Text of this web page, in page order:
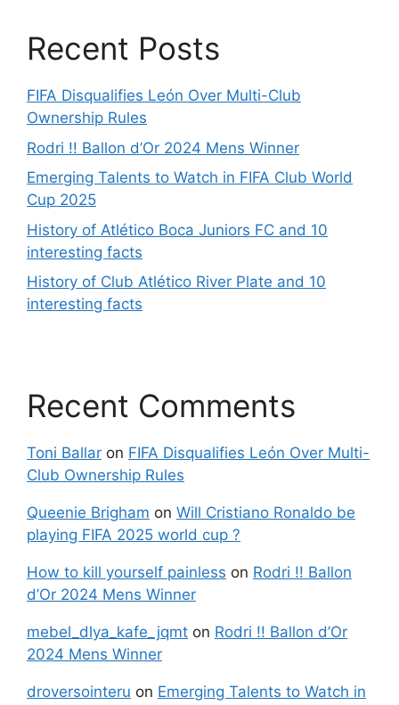
Recent Posts
FIFA Disqualifies León Over Multi-Club
Ownership Rules
Rodri !! Ballon d’Or 2024 Mens Winner
Emerging Talents to Watch in FIFA Club World
Cup 2025
History of Atlético Boca Juniors FC and 10
interesting facts
History of Club Atlético River Plate and 10
interesting facts
Recent Comments
Toni Ballar on FIFA Disqualifies León Over Multi-
Club Ownership Rules
Queenie Brigham on Will Cristiano Ronaldo be
playing FIFA 2025 world cup ?
How to kill yourself painless on Rodri !! Ballon
d’Or 2024 Mens Winner
mebel_dlya_kafe_jqmt on Rodri !! Ballon d’Or
2024 Mens Winner
droversointeru on Emerging Talents to Watch in